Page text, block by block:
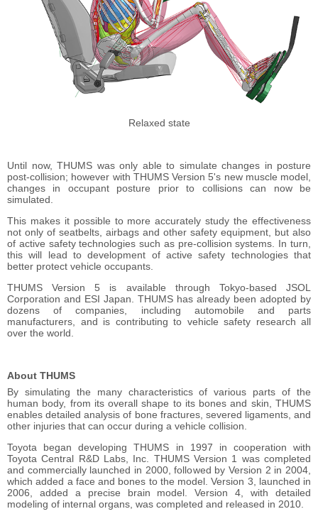
Relaxed state
Until now, THUMS was only able to simulate changes in posture
post-collision; however with THUMS Version 5's new muscle model,
changes in occupant posture prior to collisions can now be
simulated.
This makes it possible to more accurately study the effectiveness
not only of seatbelts, airbags and other safety equipment, but also
of active safety technologies such as pre-collision systems. In turn,
this will lead to development of active safety technologies that
better protect vehicle occupants.
THUMS Version 5 is available through Tokyo-based JSOL
Corporation and ESI Japan. THUMS has already been adopted by
dozens of companies, including automobile and parts
manufacturers, and is contributing to vehicle safety research all
over the world.
About THUMS
By simulating the many characteristics of various parts of the
human body, from its overall shape to its bones and skin, THUMS
enables detailed analysis of bone fractures, severed ligaments, and
other injuries that can occur during a vehicle collision.
Toyota began developing THUMS in 1997 in cooperation with
Toyota Central R&D Labs, Inc. THUMS Version 1 was completed
and commercially launched in 2000, followed by Version 2 in 2004,
which added a face and bones to the model. Version 3, launched in
2006, added a precise brain model. Version 4, with detailed
modeling of internal organs, was completed and released in 2010.